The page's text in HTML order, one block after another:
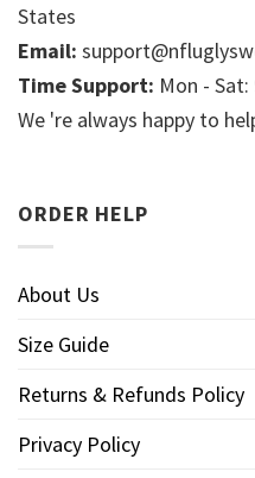
States
Email:
Time Support: Mon - Sat:
We 're always happy to
ORDER HELP
About Us
Size Guide
Returns & Refunds Policy
Privacy Policy